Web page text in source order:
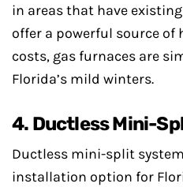
in areas that have
offer a powerful source
costs, gas furnaces are
Florida’s mild winters.
4. Ductless Mini-
Ductless mini-split
installation option for